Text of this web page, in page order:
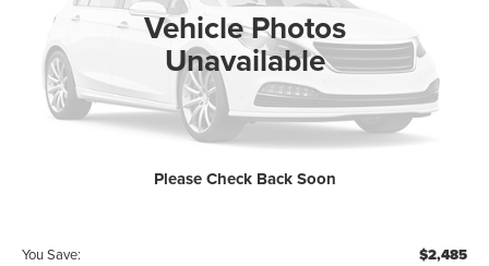
Vehicle Photos
Unavailable
Please Check Back Soon
In Stock
Electronic Filing Fee:
Dealer Discount: -$2,485
$59,650
You Save: $2,485